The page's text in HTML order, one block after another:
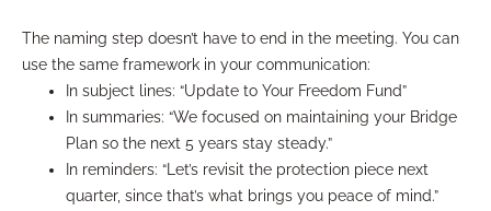
The naming step doesn’t have to end in the meeting. You can
use the same framework in your communication:
In subject lines: “Update to Your Freedom Fund”
In summaries: “We focused on maintaining your Bridge
Plan so the next 5 years stay steady.”
In reminders: “Let’s revisit the protection piece next
quarter, since that’s what brings you peace of mind.”